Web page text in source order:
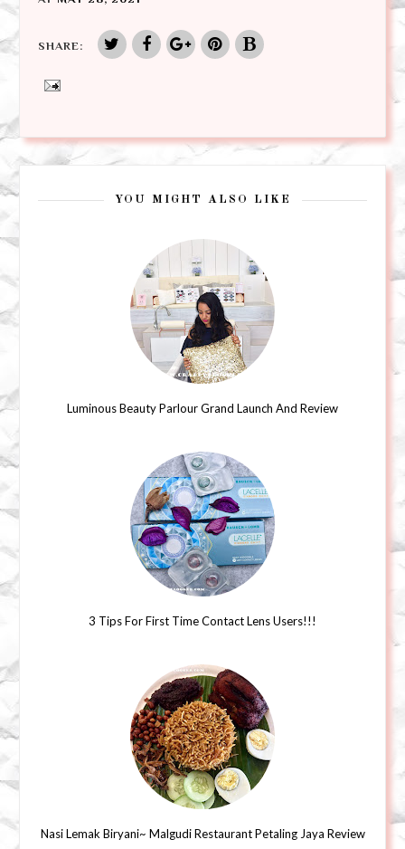
SHARE:
YOU MIGHT ALSO LIKE
Luminous Beauty Parlour Grand Launch And Review
3 Tips For First Time Contact Lens Users!!!
Nasi Lemak Biryani~ Malgudi Restaurant Petaling Jaya Review